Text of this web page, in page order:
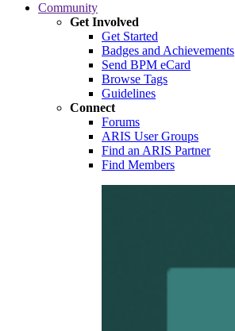
Community
Get Involved
Get Started
Badges and Achievements
Send BPM eCard
Browse Tags
Guidelines
Connect
Forums
ARIS User Groups
Find an ARIS Partner
Find Members